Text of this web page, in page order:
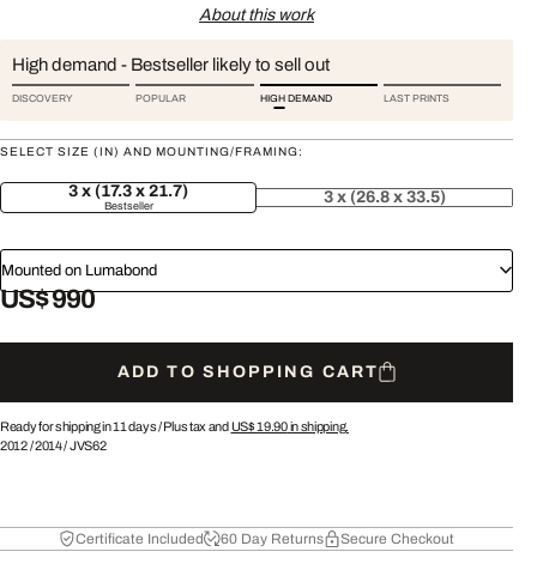
About this work
High demand - Bestseller likely to sell out
DISCOVERY POPULAR HIGH DEMAND LAST PRINTS
SELECT SIZE (IN) AND MOUNTING/FRAMING:
3 x (17.3 x 21.7)
Bestseller 3 x (26.8 x 33.5)
Mounted on Lumabond
US$ 990
ADD TO SHOPPING CART
Ready for shipping in 11 days /Plus tax and US$ 19.90in shipping.
2012/2014/JVS62
Certificate Included 60 Day Returns Secure Checkout